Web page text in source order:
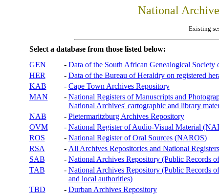
National
Existing
Select a database from those listed below:
GEN
- Data of the South African Genealogical Society
HER
- Data of the Bureau of Heraldry on registered
KAB
- Cape Town Archives Repository
MAN
- National Registers of Manuscripts and
National Archives' cartographic and library
NAB
- Pietermaritzburg Archives Repository
OVM
- National Register of Audio-Visual Material
ROS
- National Register of Oral Sources (NAROS)
RSA
- All Archives Repositories and National
SAB
- National Archives Repository (Public Records
TAB
- National Archives Repository (Public Records
and local authorities)
TBD
- Durban Archives Repository